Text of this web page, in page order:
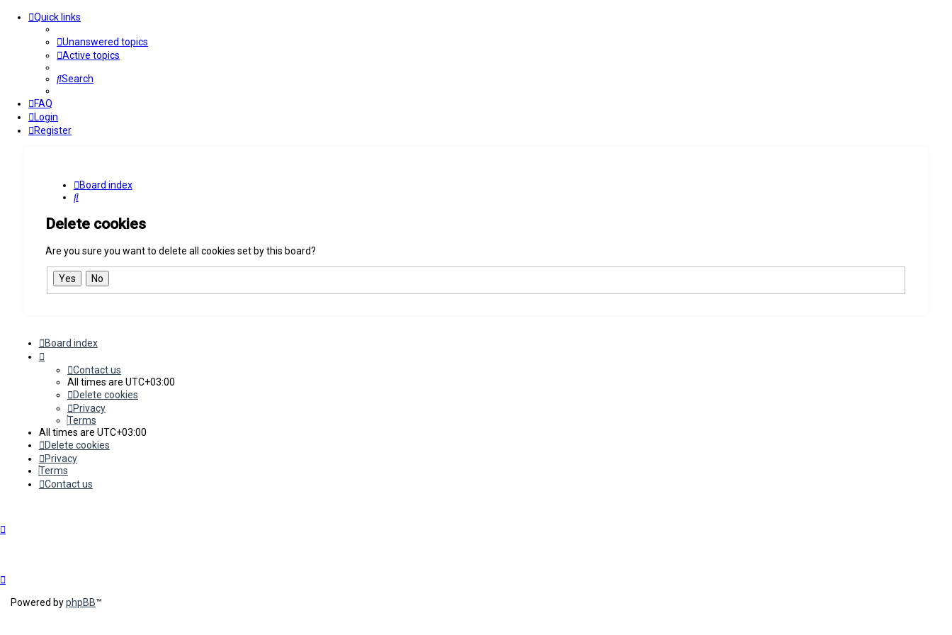
Quick links
Unanswered topics
Active topics
Search
FAQ
Login
Register
Board index
Search
Delete cookies
Are you sure you want to delete all cookies set by this board?
Board index
Contact us
All times are UTC+03:00
Delete cookies
Privacy
Terms
All times are UTC+03:00
Delete cookies
Privacy
Terms
Contact us
Powered byphpBB™